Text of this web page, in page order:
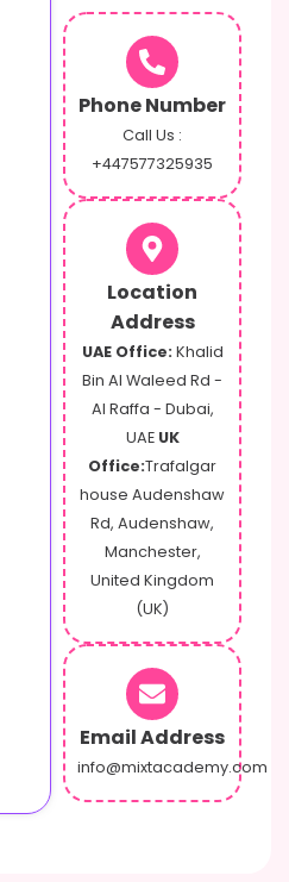
Phone Number
Call Us :
+447577325935
Location
Address
UAE Office: Khalid
Bin Al Waleed Rd -
Al Raffa - Dubai,
UAE UK
Office:Trafalgar
house Audenshaw
Rd, Audenshaw,
Manchester,
United Kingdom
(UK)
Email Address
info@mixtacademy.com